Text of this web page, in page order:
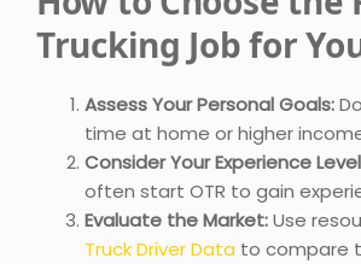
Trucking Job for
Assess Your Personal Goals:
time at home or higher
Consider Your Experience
often start OTR to gain
Evaluate the Market:Use
Truck Driver Data to compare